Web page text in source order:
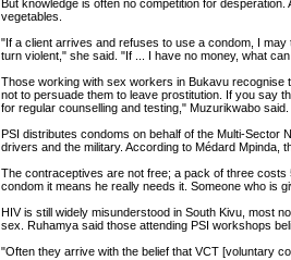
But knowledge is often no competition for
vegetables.
"If a client arrives and refuses to use a condom, I
turn violent," she said. "If ... I have no money, what
Those working with sex workers in Bukavu recognise
not to persuade them to leave prostitution. If you say
for regular counselling and testing," Muzurikwabo said.
PSI distributes condoms on behalf of the Multi-Sector
drivers and the military. According to Médard Mpinda,
The contraceptives are not free; a pack of three
condom it means he really needs it. Someone who is
HIV is still widely misunderstood in South Kivu, most
sex. Ruhamya said those attending PSI workshops
"Often they arrive with the belief that VCT [voluntary